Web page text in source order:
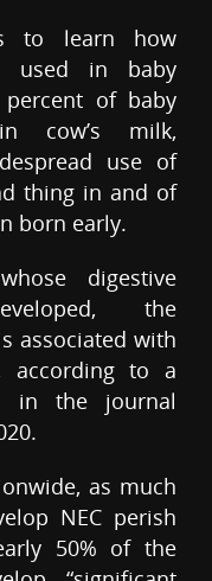
to learn how
used in baby
of baby
cow’s milk,
use of
thing in and of
born early.
digestive
the
associated with
according to a
in the journal
as much
NEC perish
50% of the